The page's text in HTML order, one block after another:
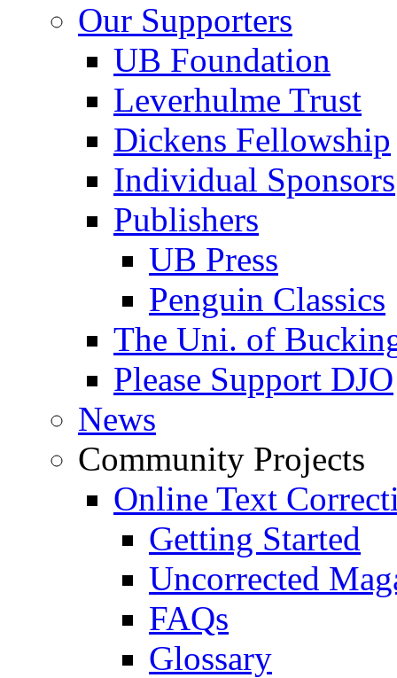
Our Supporters
UB Foundation
Leverhulme Trust
Dickens Fellowship
Individual Sponsors
Publishers
UB Press
Penguin Classics
The Uni. of
Please Support DJO
News
Community Projects
Online Text
Getting Started
Uncorrected
FAQs
Glossary